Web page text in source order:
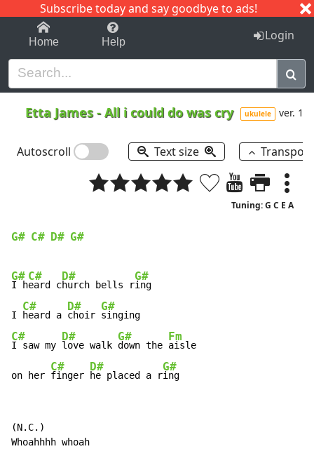
Subscribe today and say goodbye to ads!
1-9 C I J
Home Help Login
Etta James-All i could do was cry ukulele ver. 1
Autoscroll Text size
Tuning: G C E A
G# C# D# G#
G#
I h
C#
eard c
D#
hurch bells r
G#
ing
I
C#
heard a
D#
choir
G#
C#
I saw my
D#
love walk
G#
down the
Fm
aisle
on her
C#
finger
D#
he placed a r
G#
ing
(N.C.)
Whoahhhh whoah